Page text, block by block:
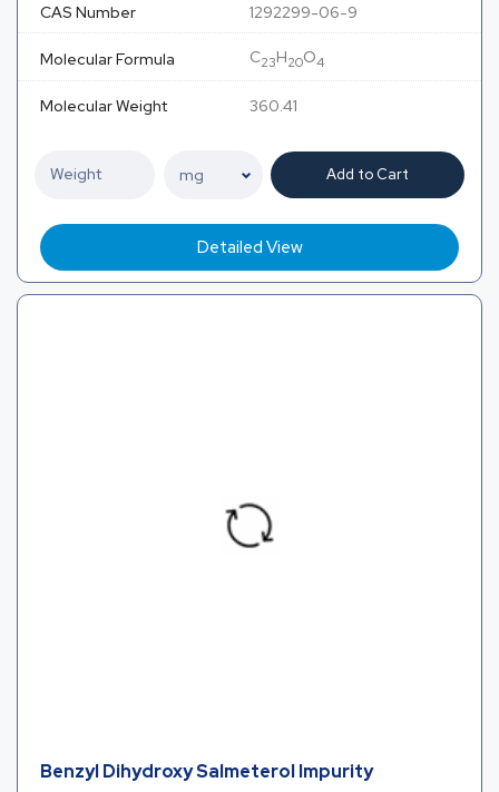
CAS Number 1292299-06-9
Molecular Formula C23H20O4
Molecular Weight 360.41
Add to Cart
Detailed View
Benzyl Dihydroxy Salmeterol Impurity